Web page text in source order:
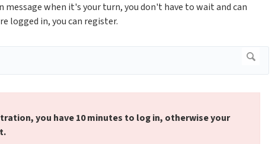
when it's your turn, you don't have to wait and can
logged in, you can register.
you have 10 minutes to log in, otherwise your